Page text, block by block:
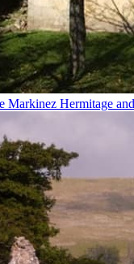
Markinez Hermitage